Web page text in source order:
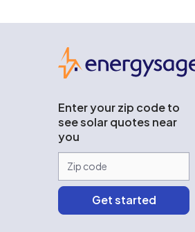
Enter your zip code to
see solar quotes near
you